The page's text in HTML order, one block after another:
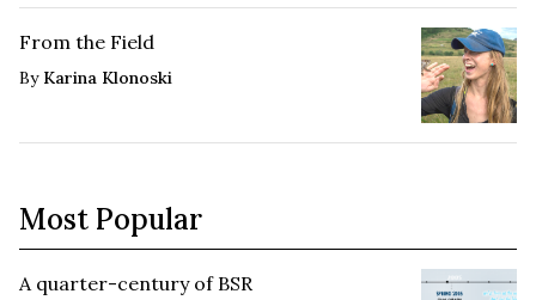
From the Field
By Karina Klonoski
Most Popular
A quarter-century of BSR